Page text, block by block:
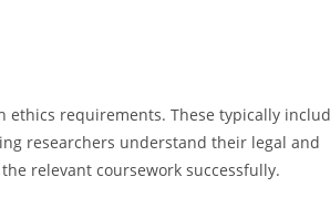
requirements. These typically
researchers understand their legal and
relevant coursework successfully.